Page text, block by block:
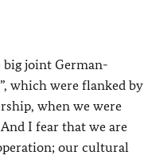
big joint German-
which were flanked by
when we were
I fear that we are
our cultural